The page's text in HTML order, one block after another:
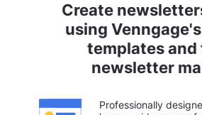
Create
using
templates and
newsletter
Professionally